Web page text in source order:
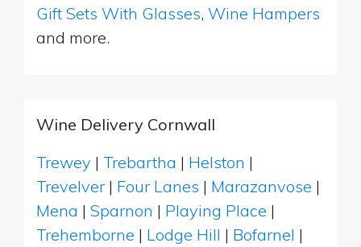
Gift Sets With Glasses, Wine Hampers
and more.
Wine Delivery Cornwall
Trewey | Trebartha | Helston |
Trevelver | Four Lanes | Marazanvose |
Mena | Sparnon | Playing Place |
Trehemborne | Lodge Hill | Bofarnel |